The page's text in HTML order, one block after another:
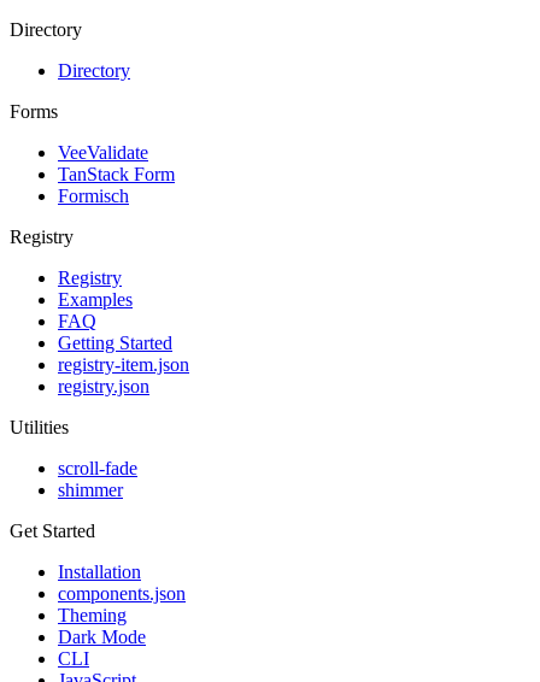
Directory
Directory
Forms
VeeValidate
TanStack Form
Formisch
Registry
Registry
Examples
FAQ
Getting Started
registry-item.json
registry.json
Utilities
scroll-fade
shimmer
Get Started
Installation
components.json
Theming
Dark Mode
CLI